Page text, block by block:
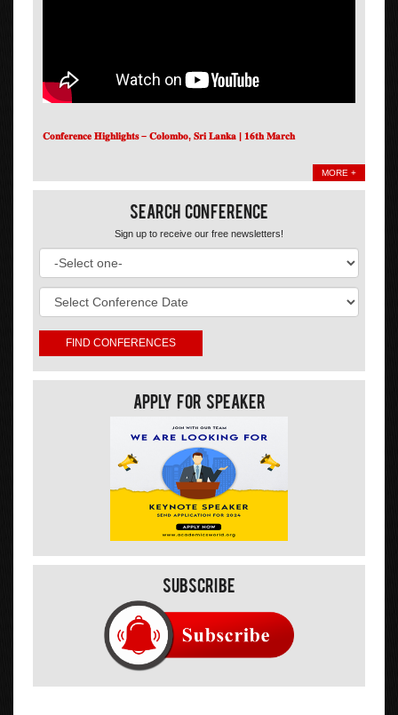
𝐂𝐨𝐧𝐟𝐞𝐫𝐞𝐧𝐜𝐞 𝐇𝐢𝐠𝐡𝐥𝐢𝐠𝐡𝐭𝐬 – 𝐂𝐨𝐥𝐨𝐦𝐛𝐨, 𝐒𝐫𝐢 𝐋𝐚𝐧𝐤𝐚 | 𝟏𝟔𝐭𝐡 𝐌𝐚𝐫𝐜𝐡
MORE +
Search Conference
Sign up to receive our free newsletters!
Apply For Speaker
Subscribe